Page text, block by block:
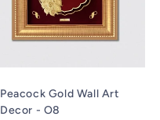
Peacock Gold Wall Art
Decor - O8